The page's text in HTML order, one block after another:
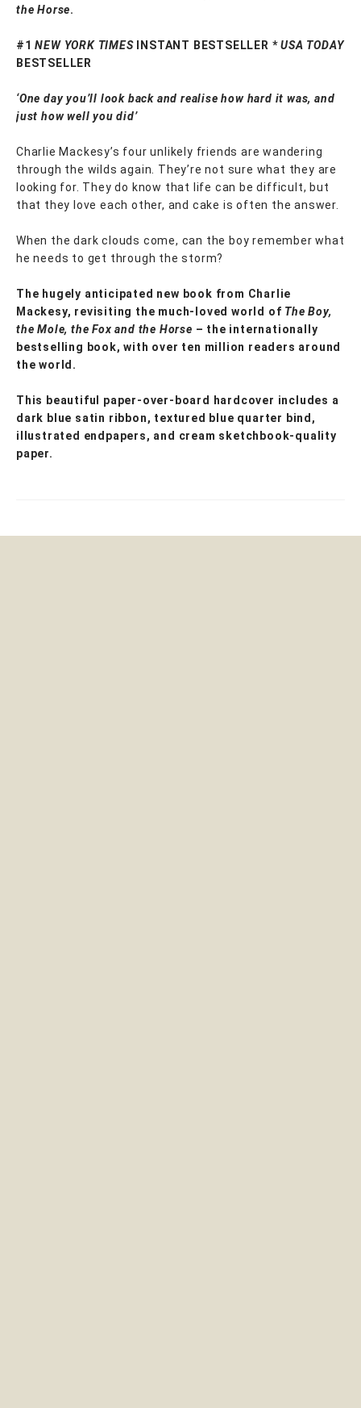
the Horse.
#1NEW YORK TIMESINSTANT BESTSELLER *USA TODAY
BESTSELLER
‘One day you’ll look back and realise how hard it was, and
just how well you did’
Charlie Mackesy’s four unlikely friends are wandering
through the wilds again. They’re not sure what they are
looking for. They do know that life can be difficult, but
that they love each other, and cake is often the answer.
When the dark clouds come, can the boy remember what
he needs to get through the storm?
The hugely anticipated new book from Charlie
Mackesy, revisiting the much-loved world of The Boy,
the Mole, the Fox and the Horse – the internationally
bestselling book, with over ten million readers around
the world.
This beautiful paper-over-board hardcover includes a
dark blue satin ribbon, textured blue quarter bind,
illustrated endpapers, and cream sketchbook-quality
paper.